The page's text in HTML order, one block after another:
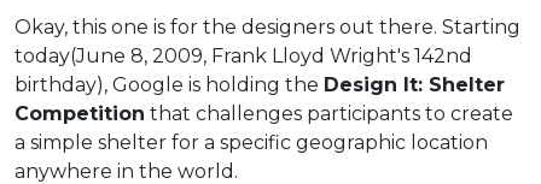
Okay, this one is for the designers out there. Starting
today(June 8, 2009, Frank Lloyd Wright's 142nd
birthday), Google is holding the Design It: Shelter
Competition that challenges participants to create
a simple shelter for a specific geographic location
anywhere in the world.